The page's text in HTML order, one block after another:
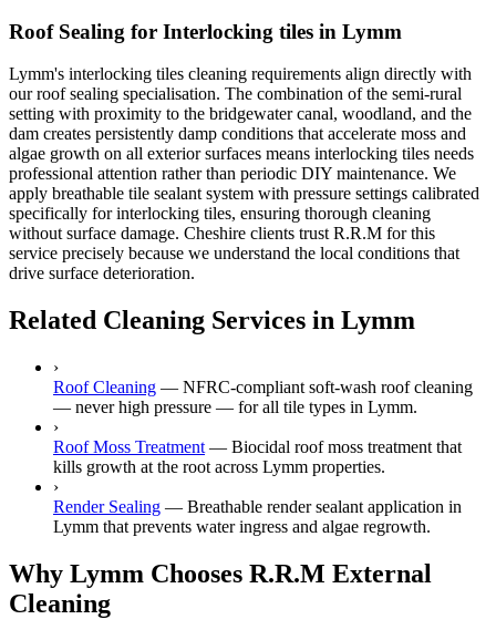
Roof Sealing for Interlocking tiles in Lymm
Lymm's interlocking tiles cleaning requirements align directly with
our roof sealing specialisation. The combination of the semi-rural
setting with proximity to the bridgewater canal, woodland, and the
dam creates persistently damp conditions that accelerate moss and
algae growth on all exterior surfaces means interlocking tiles needs
professional attention rather than periodic DIY maintenance. We
apply breathable tile sealant system with pressure settings calibrated
specifically for interlocking tiles, ensuring thorough cleaning
without surface damage. Cheshire clients trust R.R.M for this
service precisely because we understand the local conditions that
drive surface deterioration.
Related Cleaning Services in Lymm
›
Roof Cleaning — NFRC-compliant soft-wash roof cleaning
— never high pressure — for all tile types in Lymm.
›
Roof Moss Treatment — Biocidal roof moss treatment that
kills growth at the root across Lymm properties.
›
Render Sealing — Breathable render sealant application in
Lymm that prevents water ingress and algae regrowth.
Why Lymm Chooses R.R.M External
Cleaning